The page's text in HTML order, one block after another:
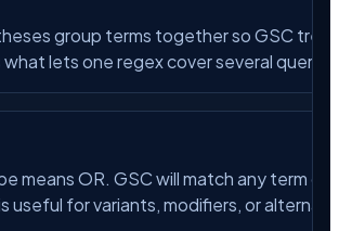
group terms together so GSC
what lets one regex cover several query
means OR. GSC will match any term
useful for variants, modifiers, or